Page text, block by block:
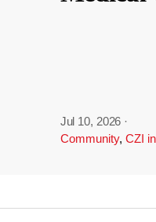
Jul 10, 2026 ·
Community, CZI